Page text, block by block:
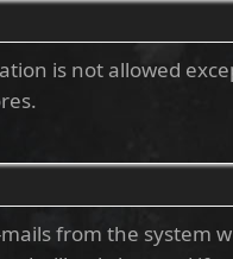
is not allowed
from the system